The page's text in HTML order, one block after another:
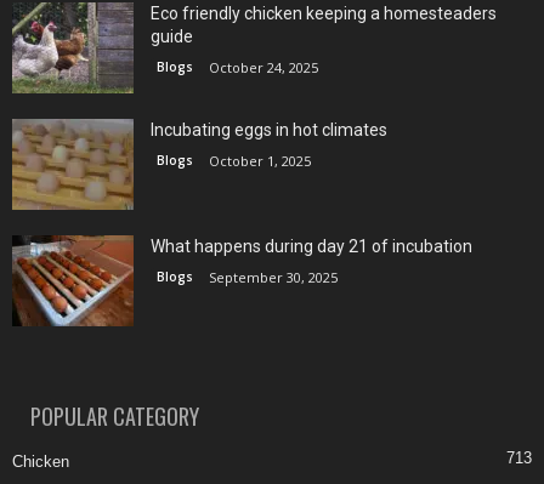
Eco friendly chicken keeping a homesteaders
guide
Blogs October 24, 2025
Incubating eggs in hot climates
Blogs October 1, 2025
What happens during day 21 of incubation
Blogs September 30, 2025
POPULAR CATEGORY
Chicken 713